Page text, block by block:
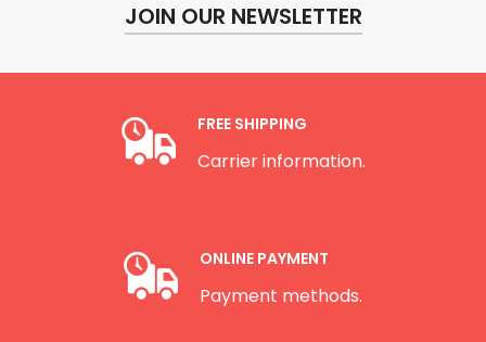
JOIN OUR NEWSLETTER
FREE SHIPPING
Carrier information.
ONLINE PAYMENT
Payment methods.